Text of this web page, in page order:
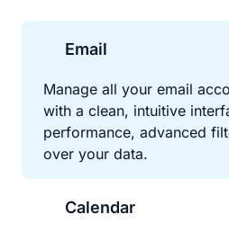
Email
Manage all your email
with a clean, intuitive
performance, advanced
over your data.
Calendar